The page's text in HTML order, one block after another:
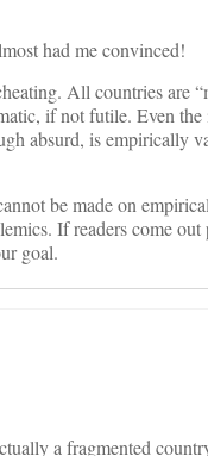
had me convinced!
All countries are
if not futile. Even the
absurd, is empirically
be made on
If readers come
goal.
a fragmented